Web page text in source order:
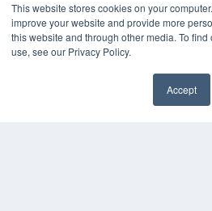
This website stores cookies on your
improve your website and provide more
this website and through other media. To
use, see our Privacy Policy.
Accept